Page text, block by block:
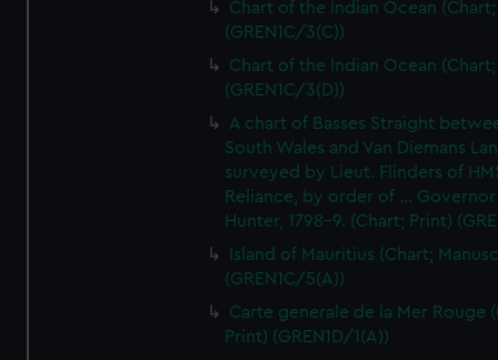
Chart of the Indian Ocean
(GREN1C/3(C))
Chart of the Indian Ocean
(GREN1C/3(D))
A chart of Basses Straight
South Wales and Van Diemans
surveyed by Lieut. Flinders of
Reliance, by order of ... Governor
Hunter, 1798-9. (Chart; Print)
Island of Mauritius (Chart;
(GREN1C/5(A))
Carte generale de la Mer Rouge
Print) (GREN1D/1(A))